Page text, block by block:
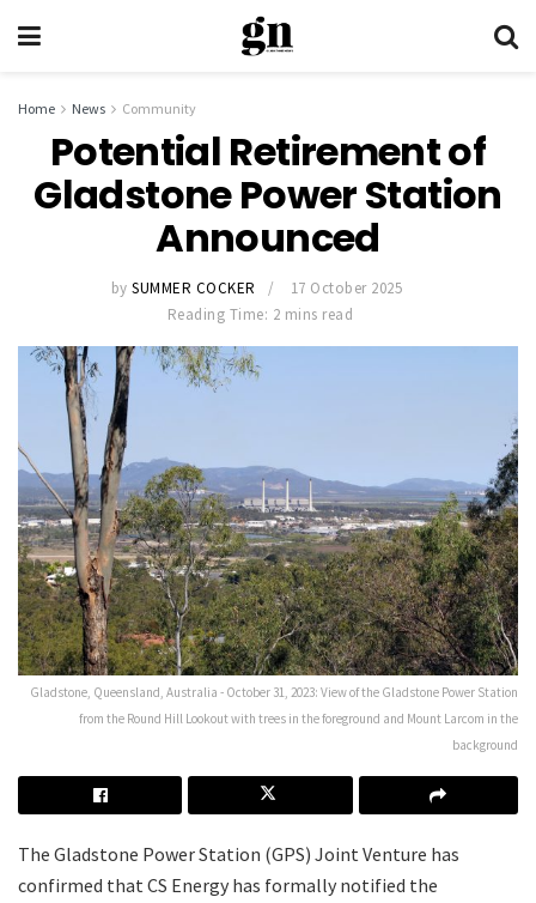
Home News Community
Potential Retirement of
Gladstone Power Station
Announced
by SUMMER COCKER
17 October 2025
Reading Time: 2 mins read
Gladstone, Queensland, Australia - October 31, 2023: View of the Gladstone Power Station
from the Round Hill Lookout with trees in the foreground and Mount Larcom in the
background
The Gladstone Power Station (GPS) Joint Venture has
confirmed that CS Energy has formally notified the